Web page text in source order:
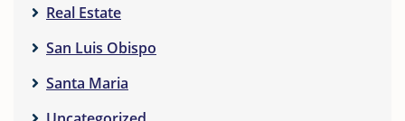
Real Estate
San Luis Obispo
Santa Maria